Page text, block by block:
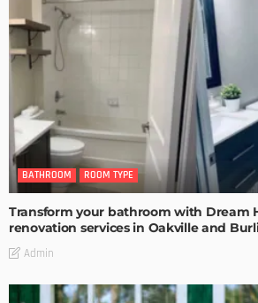
BATHROOM ROOM TYPE
Transform your bathroom with Dream
renovation services in Oakville and
Admin